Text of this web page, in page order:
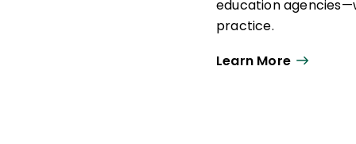
education
practice.
As strategic advisor,
Learn More